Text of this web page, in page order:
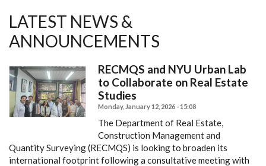
LATEST NEWS &
ANNOUNCEMENTS
RECMQS and NYU Urban Lab
to Collaborate on Real Estate
Studies
Monday, January 12, 2026 - 15:08
The Department of Real Estate,
Construction Management and
Quantity Surveying (RECMQS) is looking to broaden its
international footprint following a consultative meeting with